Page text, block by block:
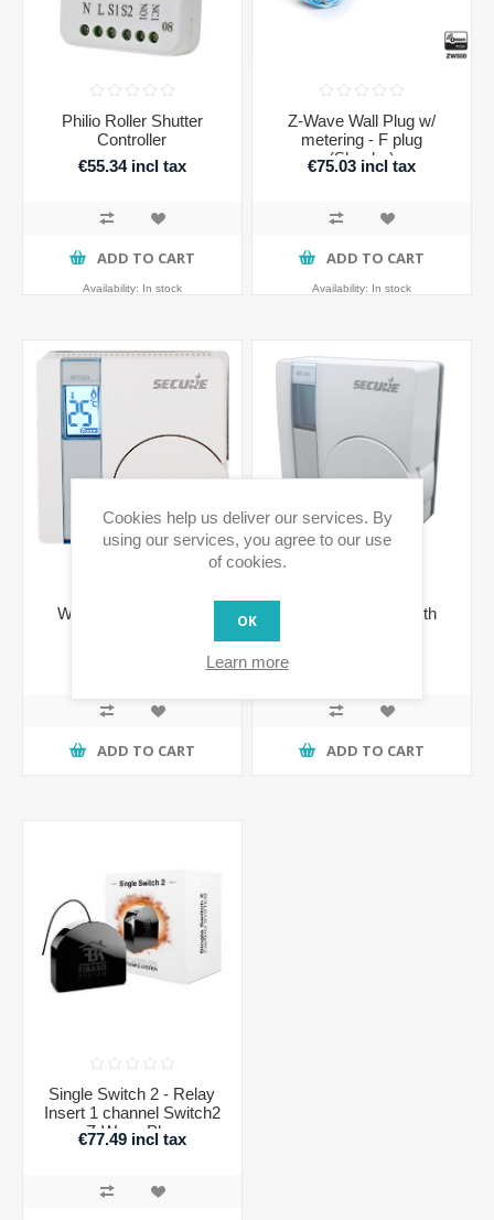
Philio Roller Shutter
Controller
€55.34 incl tax
ADD TO CART
Availability: In stock
Z-Wave Wall Plug w/
metering - F plug
(Shucko)
€75.03 incl tax
ADD TO CART
Availability: In stock
Wall Thermostat with
ADD TO CART
Wall Thermostat with
ADD TO CART
Single Switch 2 - Relay
Insert 1 channel Switch2
Z-Wave Plus
€77.49 incl tax
Cookies help us deliver our services. By
using our services, you agree to our use
of cookies.
OK
Learn more